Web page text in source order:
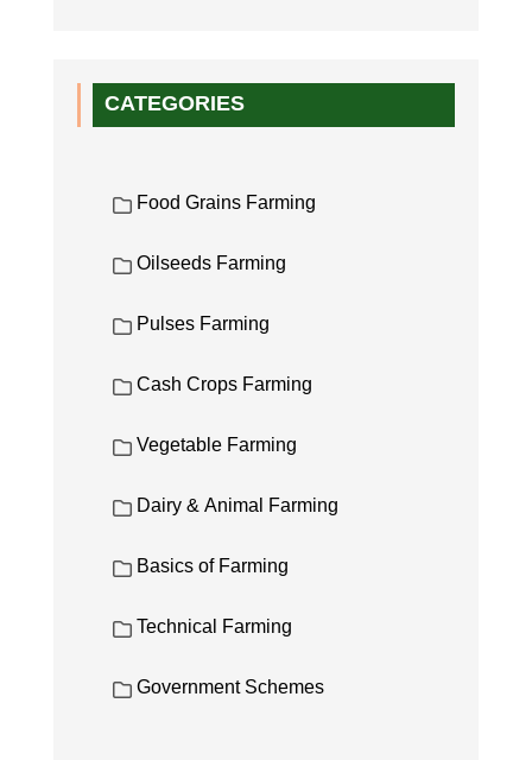
CATEGORIES
Food Grains Farming
Oilseeds Farming
Pulses Farming
Cash Crops Farming
Vegetable Farming
Dairy & Animal Farming
Basics of Farming
Technical Farming
Government Schemes